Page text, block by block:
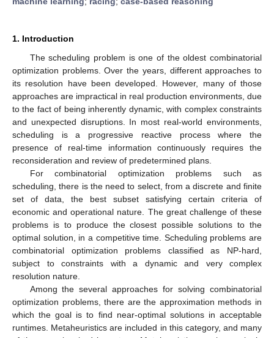
1. Introduction
The scheduling problem is one of the oldest combinatorial
optimization problems. Over the years, different approaches to
its resolution have been developed. However, many of those
approaches are impractical in real production environments, due
to the fact of being inherently dynamic, with complex constraints
and unexpected disruptions. In most real-world environments,
scheduling is a progressive reactive process where the
presence of real-time information continuously requires the
reconsideration and review of predetermined plans.
For combinatorial optimization problems such as
scheduling, there is the need to select, from a discrete and finite
set of data, the best subset satisfying certain criteria of
economic and operational nature. The great challenge of these
problems is to produce the closest possible solutions to the
optimal solution, in a competitive time. Scheduling problems are
combinatorial optimization problems classified as NP-hard,
subject to constraints with a dynamic and very complex
resolution nature.
Among the several approaches for solving combinatorial
optimization problems, there are the approximation methods in
which the goal is to find near-optimal solutions in acceptable
runtimes. Metaheuristics are included in this category, and many